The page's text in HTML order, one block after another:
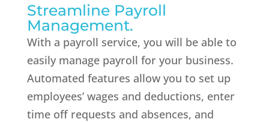
Streamline Payroll
Management.
With a payroll service, you will be able to
easily manage payroll for your business.
Automated features allow you to set up
employees’ wages and deductions, enter
time off requests and absences, and